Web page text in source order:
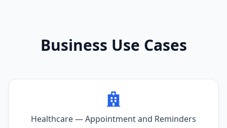
Business Use Cases
Healthcare — Appointment and Reminders